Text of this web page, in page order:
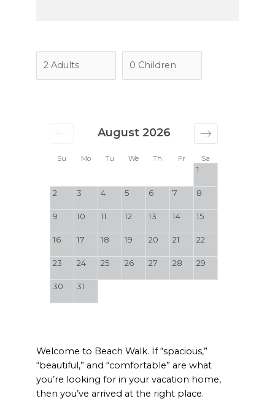
Su Mo Tu We Th Fr Sa
August 2026
1
2 3 4 5 6 7 8
9 10 11 12 13 14 15
16 17 18 19 20 21 22
23 24 25 26 27 28 29
30 31
Welcome to Beach Walk. If “spacious,”
“beautiful,” and “comfortable” are what
you’re looking for in your vacation home,
then you’ve arrived at the right place.